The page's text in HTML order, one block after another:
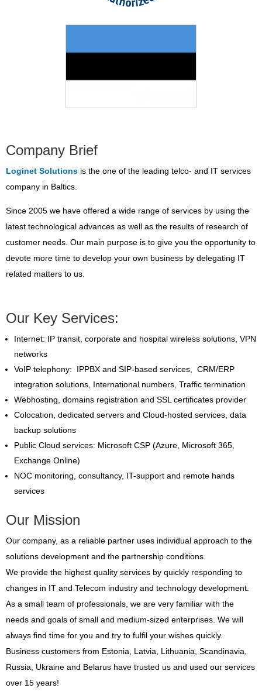
Company Brief
Loginet Solutions is the one of the leading telco- and IT services
company in Baltics.
Since 2005 we have offered a wide range of services by using the
latest technological advances as well as the results of research of
customer needs. Our main purpose is to give you the opportunity to
devote more time to develop your own business by delegating IT
related matters to us.
Our Key Services:
Internet: IP transit, corporate and hospital wireless solutions, VPN
networks
VoIP telephony: IPPBX and SIP-based services, CRM/ERP
integration solutions, International numbers, Traffic termination
Webhosting, domains registration and SSL certificates provider
Colocation, dedicated servers and Cloud-hosted services, data
backup solutions
Public Cloud services: Microsoft CSP (Azure, Microsoft 365,
Exchange Online)
NOC monitoring, consultancy, IT-support and remote hands
services
Our Mission
Our company, as a reliable partner uses individual approach to the
solutions development and the partnership conditions.
We provide the highest quality services by quickly responding to
changes in IT and Telecom industry and technology development.
As a small team of professionals, we are very familiar with the
needs and goals of small and medium-sized enterprises. We will
always find time for you and try to fulfil your wishes quickly.
Business customers from Estonia, Latvia, Lithuania, Scandinavia,
Russia, Ukraine and Belarus have trusted us and used our services
over 15 years!